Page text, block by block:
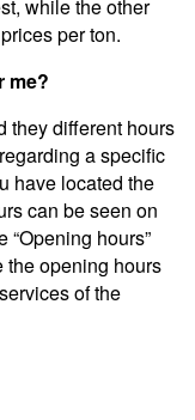
while the other
per ton.
me?
they different hours
a specific
have located the
can be seen on
“Opening hours”
the opening hours
of the